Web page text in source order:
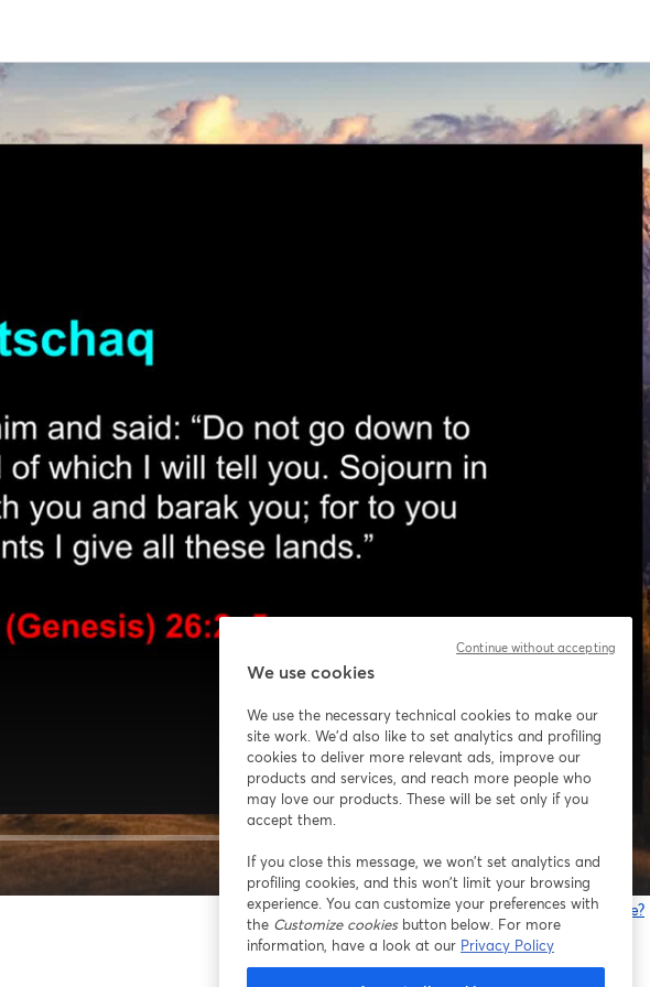
1x
Gibt es Probleme?
We use cookies
We use the necessary technical cookies to make our
site work. We'd also like to set analytics and profiling
cookies to deliver more relevant ads, improve our
products and services, and reach more people who
may love our products. These will be set only if you
accept them.
If you close this message, we won’t set analytics and
profiling cookies, and this won’t limit your browsing
experience. You can customize your preferences with
the Customize cookiesbutton below. For more
information, have a look at our Privacy Policy
Continue without accepting